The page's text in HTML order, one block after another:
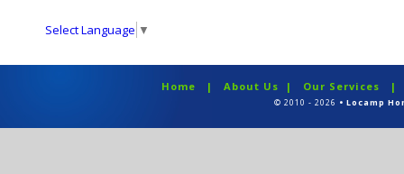
Select Language ▼
Home | About Us | Our Services
© 2010 - 2026 • Locamp